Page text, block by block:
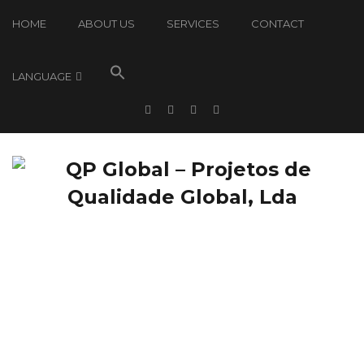
HOME ABOUT US SERVICES CONTACT
LANGUAGE